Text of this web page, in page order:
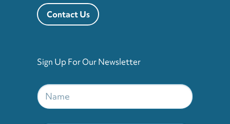
Contact Us
Sign Up For Our Newsletter
Name